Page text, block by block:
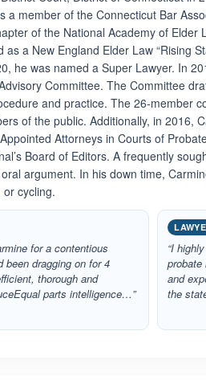
a member of the Connecticut Bar
of the National Academy of Elder
as a New England Elder Law “Rising
he was named a Super Lawyer. In
Committee. The Committee
and practice. The 26-member
of the public. Additionally, in 2016,
Attorneys in Courts of
Board of Editors. A frequently
argument. In his down time,
cycling.
for a contentious
been dragging on for 4
thorough and
parts intelligence…”
“I
and
the